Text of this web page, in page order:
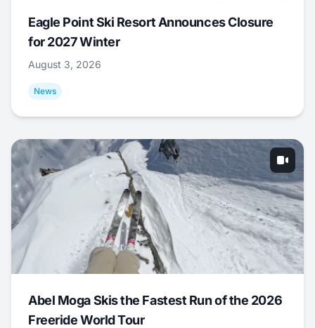
Eagle Point Ski Resort Announces Closure
for 2027 Winter
August 3, 2026
News
Abel Moga Skis the Fastest Run of the 2026
Freeride World Tour